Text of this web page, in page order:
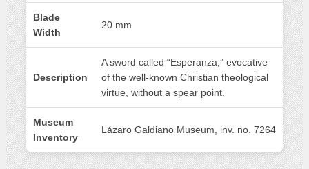
Blade
Width
20 mm
Description
A sword called “Esperanza,” evocative
of the well-known Christian theological
virtue, without a spear point.
Museum
Inventory
Lázaro Galdiano Museum, inv. no. 7264